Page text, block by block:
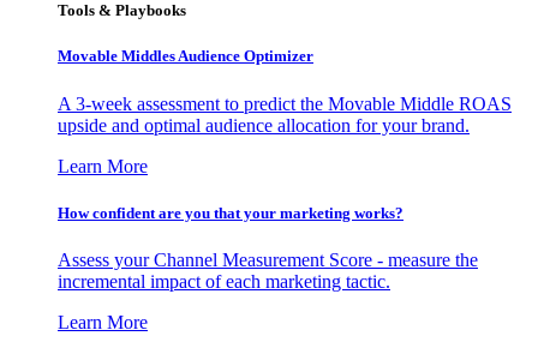
Tools & Playbooks
Movable Middles Audience Optimizer
A 3-week assessment to predict the Movable Middle ROAS
upside and optimal audience allocation for your brand.
Learn More
How confident are you that your marketing works?
Assess your Channel Measurement Score - measure the
incremental impact of each marketing tactic.
Learn More